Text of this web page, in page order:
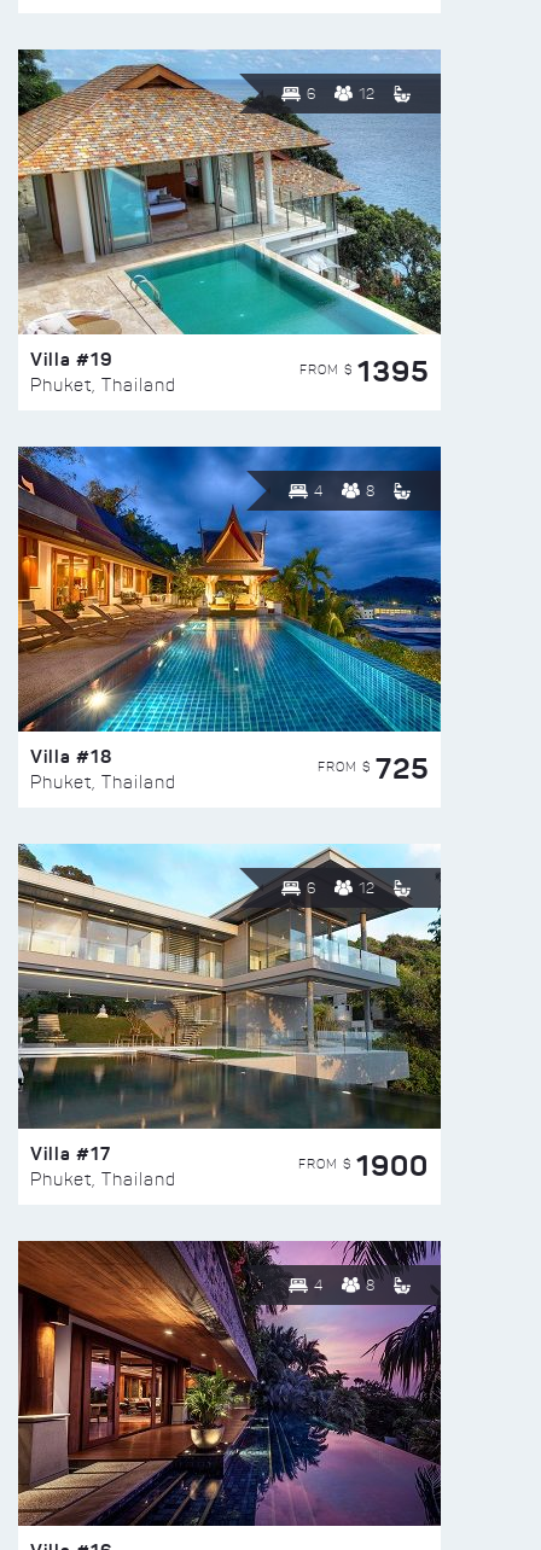
6 12
Villa #19
Phuket, Thailand
FROM $ 1395
4 8
Villa #18
Phuket, Thailand
FROM $ 725
6 12
Villa #17
Phuket, Thailand
FROM $ 1900
4 8